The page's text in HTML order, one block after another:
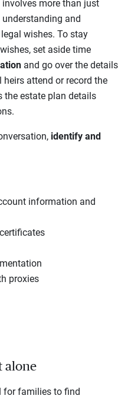
more than just
and
wishes. To stay
set aside time
and go over the details
attend or record the
the estate plan details
identify and
information and
proxies
alone
for families to find